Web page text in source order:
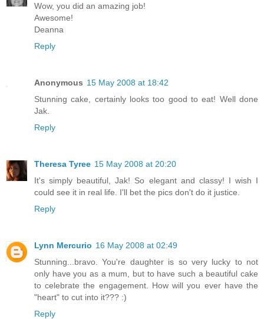
Wow, you did an amazing job!
Awesome!
Deanna
Reply
Anonymous 15 May 2008 at 18:42
Stunning cake, certainly looks too good to eat! Well done
Jak.
Reply
Theresa Tyree 15 May 2008 at 20:20
It's simply beautiful, Jak! So elegant and classy! I wish I
could see it in real life. I'll bet the pics don't do it justice.
Reply
Lynn Mercurio 16 May 2008 at 02:49
Stunning...bravo. You're daughter is so very lucky to not
only have you as a mum, but to have such a beautiful cake
to celebrate the engagement. How will you ever have the
"heart" to cut into it??? :)
Reply